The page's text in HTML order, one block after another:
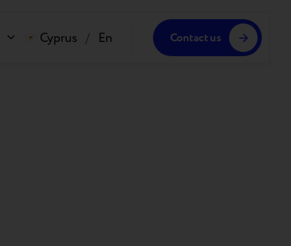
Cyprus / En Contact us